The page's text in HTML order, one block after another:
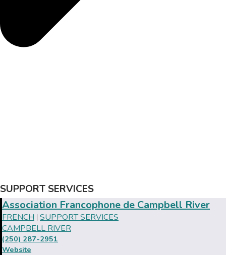
SUPPORT SERVICES
Association Francophone de Campbell River
FRENCH | SUPPORT SERVICES
CAMPBELL RIVER
(250) 287-2951
Website